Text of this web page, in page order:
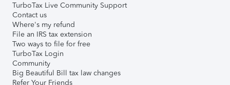
TurboTax Live Community Support
Contact us
Where's my refund
File an IRS tax extension
Two ways to file for free
TurboTax Login
Community
Big Beautiful Bill tax law changes
Refer Your Friends